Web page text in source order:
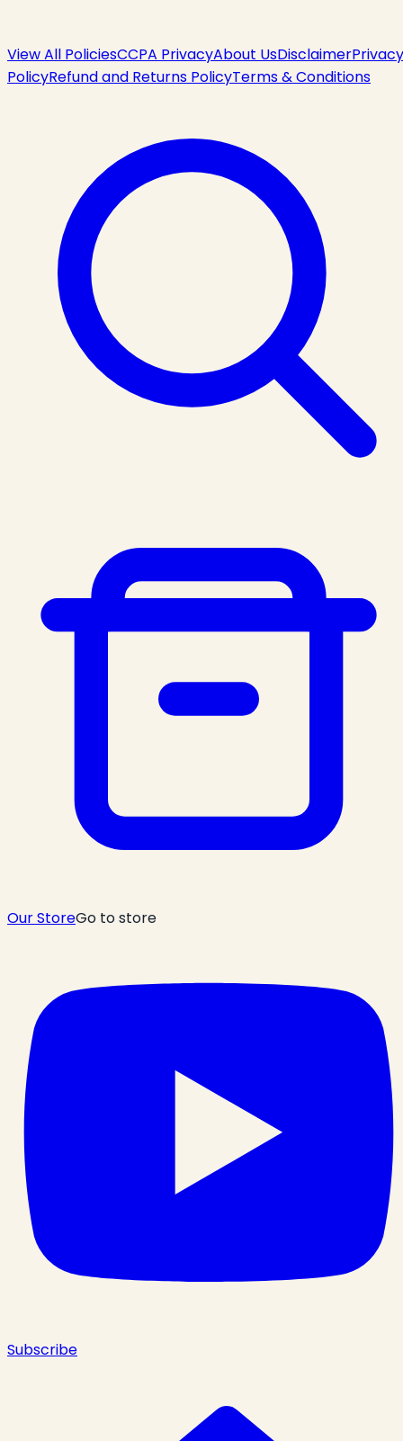
View All PoliciesCCPA PrivacyAbout UsDisclaimerPrivacy
PolicyRefund and Returns PolicyTerms & Conditions
Our StoreGo to store
Subscribe